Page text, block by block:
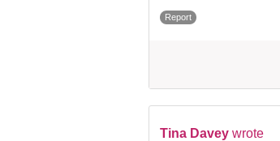
Report
Tina Davey wrote